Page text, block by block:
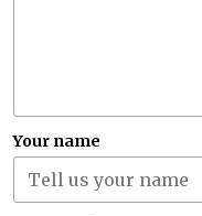
Your name